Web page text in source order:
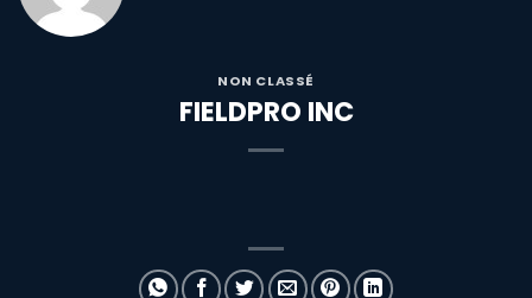
NON CLASSÉ
FIELDPRO INC